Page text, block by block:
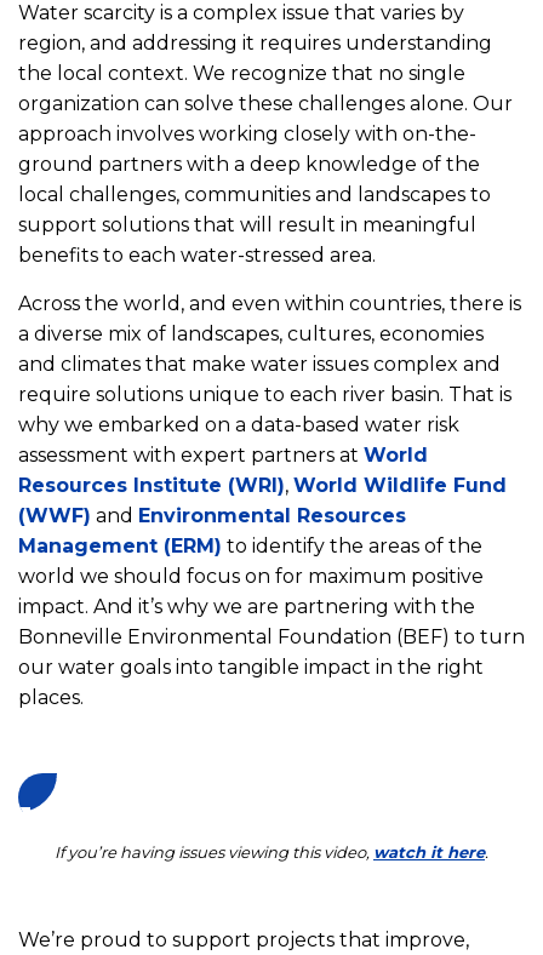
Water scarcity is a complex issue that varies by
region, and addressing it requires understanding
the local context. We recognize that no single
organization can solve these challenges alone. Our
approach involves working closely with on-the-
ground partners with a deep knowledge of the
local challenges, communities and landscapes to
support solutions that will result in meaningful
benefits to each water-stressed area.
Across the world, and even within countries, there is
a diverse mix of landscapes, cultures, economies
and climates that make water issues complex and
require solutions unique to each river basin. That is
why we embarked on a data-based water risk
assessment with expert partners at World
Resources Institute (WRI), World Wildlife Fund
(WWF) and Environmental Resources
Management (ERM) to identify the areas of the
world we should focus on for maximum positive
impact. And it’s why we are partnering with the
Bonneville Environmental Foundation (BEF) to turn
our water goals into tangible impact in the right
places.
If you’re having issues viewing this video, watch it here.
We’re proud to support projects that improve,